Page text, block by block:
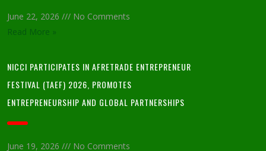
June 22, 2026
No Comments
Read More »
NICCI PARTICIPATES IN AFRETRADE ENTREPRENEUR
FESTIVAL (TAEF) 2026, PROMOTES
ENTREPRENEURSHIP AND GLOBAL PARTNERSHIPS
June 19, 2026 No Comments